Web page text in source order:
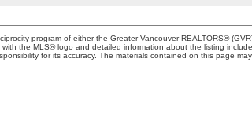
program of either the Greater Vancouver REALTORS®
the MLS® logo and detailed information about the listing
for its accuracy. The materials contained on this page